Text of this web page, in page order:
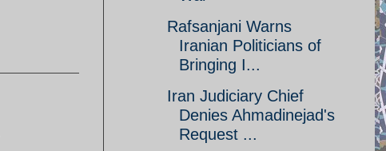
Rafsanjani Warns
Iranian Politicians of
Bringing I...
Iran Judiciary Chief
Denies Ahmadinejad's
Request ...